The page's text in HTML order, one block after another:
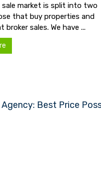
market is split into two
that buy properties and
broker sales. We have ...
Best Price